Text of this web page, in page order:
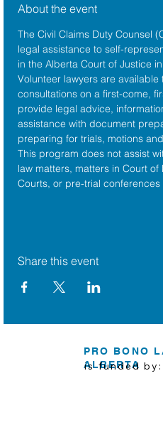
PRO BONO
ALBERTA
is funded by:
About the event
The Civil Claims Duty Counsel
legal assistance to self-
in the Alberta Court of Justice
Volunteer lawyers are
consultations on a first-come,
provide legal advice,
assistance with document
preparing for trials, motions
This program does not assist
law matters, matters in Court of
Courts, or pre-trial
Share this event